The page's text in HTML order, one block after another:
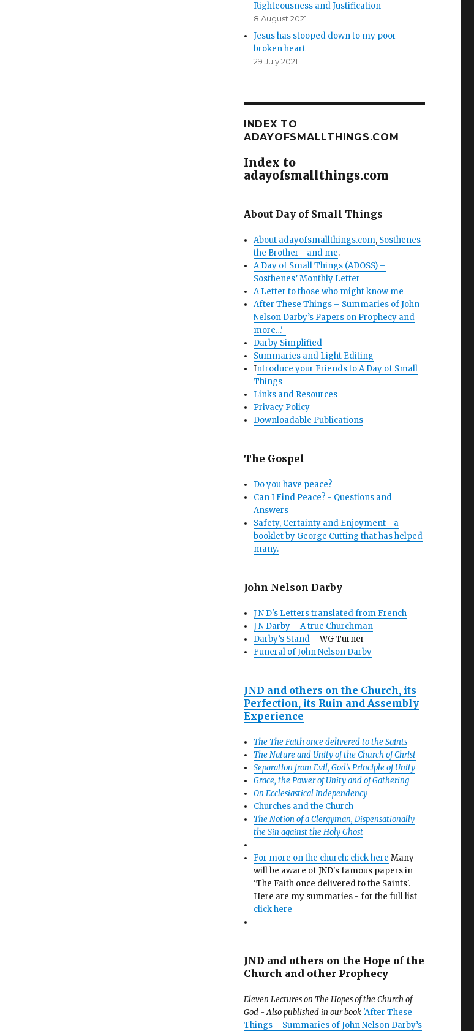
Righteousness and Justification
8 August 2021
Jesus has stooped down to my poor
broken heart
29 July 2021
INDEX TO
ADAYOFSMALLTHINGS.COM
Index to
adayofsmallthings.com
About Day of Small Things
About adayofsmallthings.com, Sosthenes
the Brother - and me.
A Day of Small Things (ADOSS) –
Sosthenes’ Monthly Letter
A Letter to those who might know me
After These Things – Summaries of John
Nelson Darby’s Papers on Prophecy and
more…'-
Darby Simplified
Summaries and Light Editing
Introduce your Friends to A Day of Small
Things
Links and Resources
Privacy Policy
Downloadable Publications
The Gospel
Do you have peace?
Can I Find Peace? - Questions and
Answers
Safety, Certainty and Enjoyment - a
booklet by George Cutting that has helped
many.
John Nelson Darby
J N D's Letters translated from French
J N Darby – A true Churchman
Darby’s Stand – WG Turner
Funeral of John Nelson Darby
JND and others on the Church, its
Perfection, its Ruin and Assembly
Experience
The The Faith once delivered to the Saints
The Nature and Unity of the Church of Christ
Separation from Evil, God’s Principle of Unity
Grace, the Power of Unity and of Gathering
On Ecclesiastical Independency
Churches and the Church
The Notion of a Clergyman, Dispensationally
the Sin against the Holy Ghost
For more on the church: click here Many
will be aware of JND's famous papers in
'The Faith once delivered to the Saints'.
Here are my summaries - for the full list
click here
JND and others on the Hope of the
Church and other Prophecy
Eleven Lectures on The Hopes of the Church of
God - Also published in our book 'After These
Things – Summaries of John Nelson Darby’s